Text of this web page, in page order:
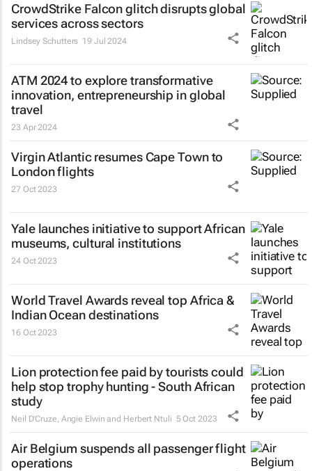
CrowdStrike Falcon glitch disrupts global
services across sectors
Lindsey Schutters 19 Jul 2024
ATM 2024 to explore transformative
innovation, entrepreneurship in global
travel
23 Apr 2024
Virgin Atlantic resumes Cape Town to
London flights
27 Oct 2023
Yale launches initiative to support African
museums, cultural institutions
24 Oct 2023
World Travel Awards reveal top Africa &
Indian Ocean destinations
16 Oct 2023
Lion protection fee paid by tourists could
help stop trophy hunting - South African
study
Neil D'Cruze, Angie Elwin and Herbert Ntuli 5 Oct 2023
Air Belgium suspends all passenger flight
operations